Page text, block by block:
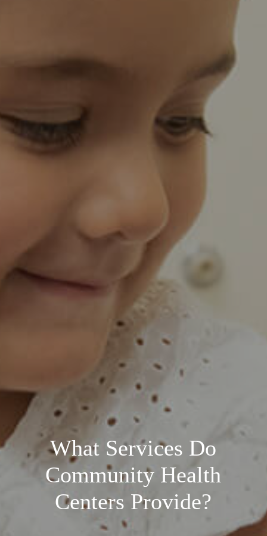
What Services Do
Community Health
Centers Provide?